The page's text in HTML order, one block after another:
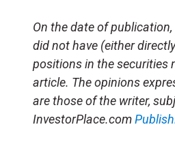
On the date of
did not have (either
positions in the securities
article. The opinions
are those of the writer,
InvestorPlace.com